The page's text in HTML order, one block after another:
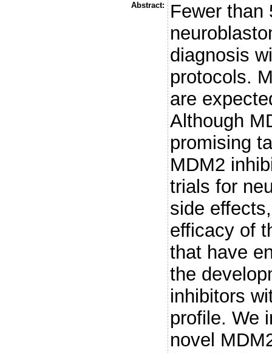
Abstract:
Fewer than
diagnosis
protocols.
are
Although
promising
MDM2
trials for
side
efficacy of
that have
the
inhibitors
profile. We
novel